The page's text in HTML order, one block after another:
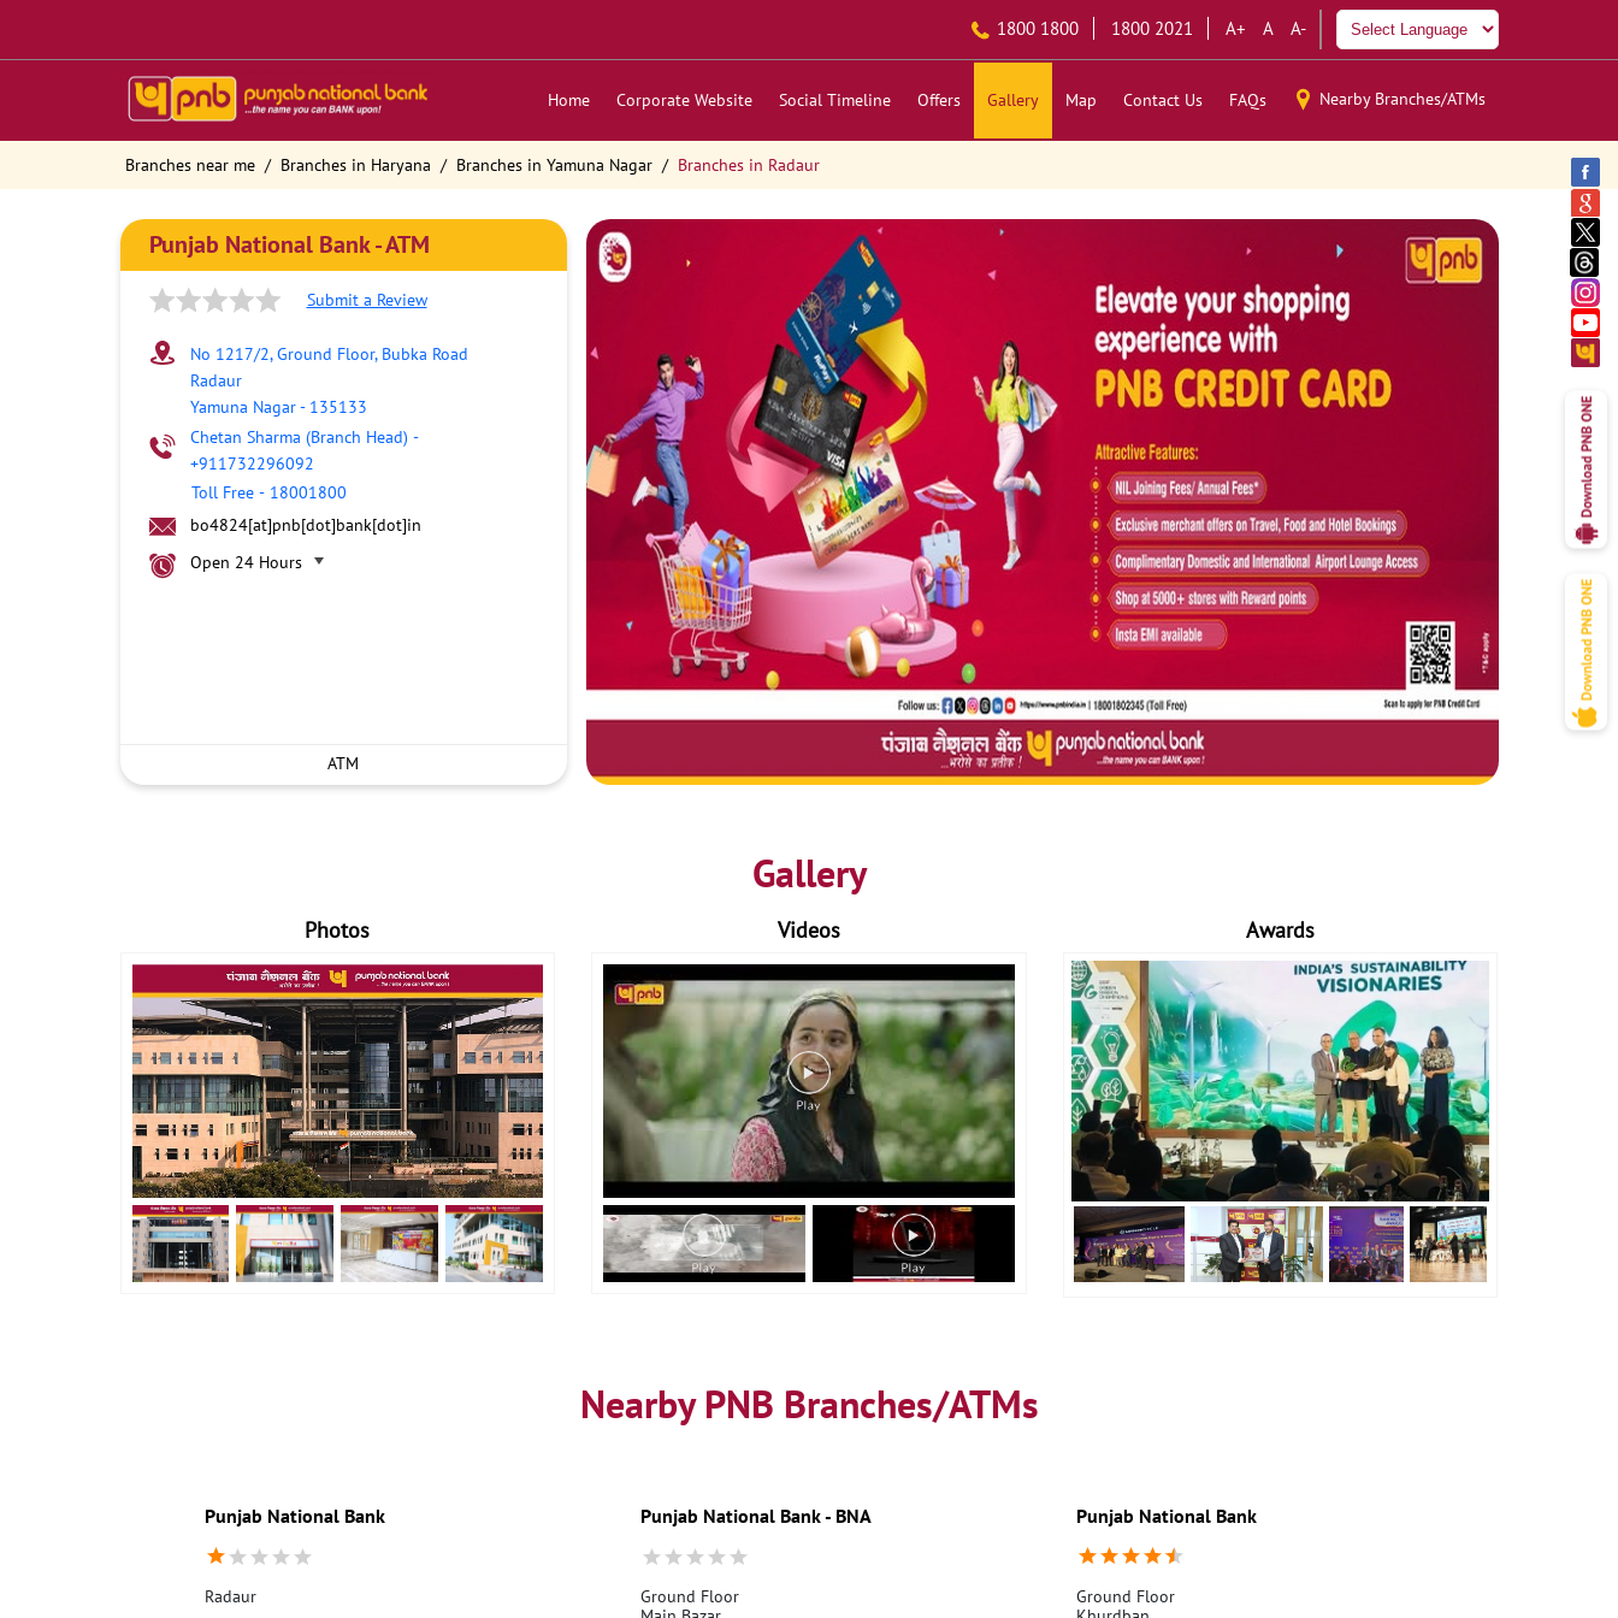
1800 1800 1800 2021 A+ A A-
Home Corporate Website Social Timeline Offers Gallery Map Contact Us FAQs Nearby Branches/ATMs
Branches near me Branches in Haryana Branches in Yamuna Nagar Branches in Radaur
Punjab National Bank - ATM
Submit a Review
No 1217/2, Ground Floor, Bubka Road
Radaur
Yamuna Nagar- 135133
Chetan Sharma (Branch Head) -
+911732296092
Toll Free - 18001800
bo4824[at]pnb[dot]bank[dot]in
Open 24 Hours
ATM
Gallery
Photos Videos Awards
Nearby PNB Branches/ATMs
Punjab National Bank
Radaur
Punjab National Bank - BNA
Ground Floor
Punjab National Bank
Ground Floor